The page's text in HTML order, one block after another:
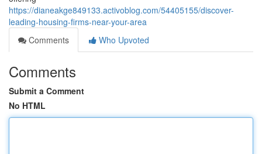
https://dianeakge849133.activoblog.com/54405155/discover-
leading-housing-firms-near-your-area
Comments
Who Upvoted
Comments
Submit a Comment
No HTML